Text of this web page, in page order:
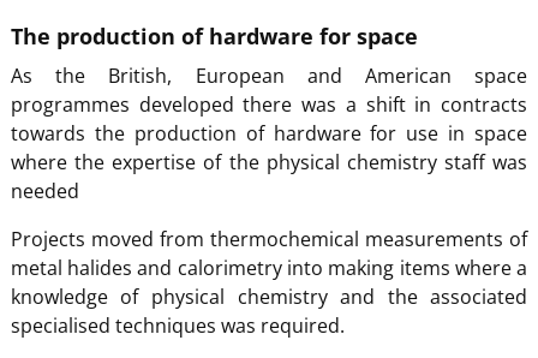
The production of hardware for space
As the British, European and American space
programmes developed there was a shift in contracts
towards the production of hardware for use in space
where the expertise of the physical chemistry staff was
needed
Projects moved from thermochemical measurements of
metal halides and calorimetry into making items where a
knowledge of physical chemistry and the associated
specialised techniques was required.